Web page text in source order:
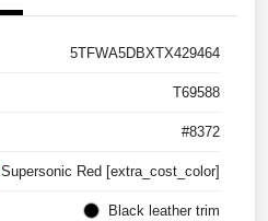
5TFWA5DBXTX429464
T69588
#8372
Supersonic Red [extra_cost_color]
Black leather trim